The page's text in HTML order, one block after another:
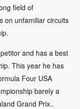
field of
on unfamiliar circuits
and has a best
This year he has
Four USA
barely a
Grand Prix..